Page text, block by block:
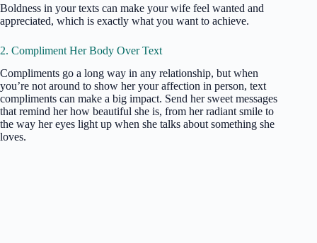
Boldness in your texts can make your wife feel wanted and
appreciated, which is exactly what you want to achieve.
2. Compliment Her Body Over Text
Compliments go a long way in any relationship, but when
you’re not around to show her your affection in person, text
compliments can make a big impact. Send her sweet messages
that remind her how beautiful she is, from her radiant smile to
the way her eyes light up when she talks about something she
loves.